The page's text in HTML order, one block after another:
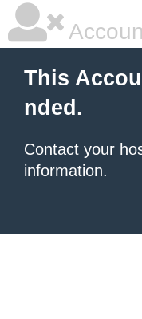
This
nded.
Contact your
information.